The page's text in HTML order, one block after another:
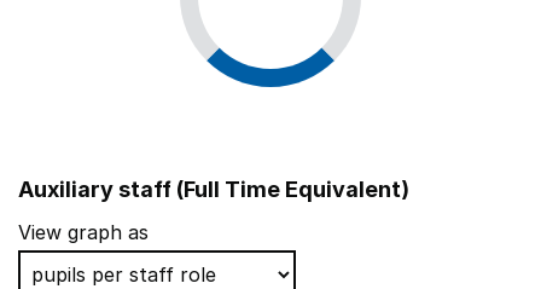
Auxiliary staff (Full Time Equivalent)
View graph as